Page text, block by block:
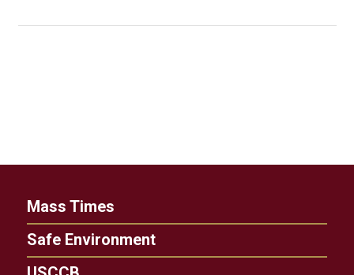
Mass Times
Safe Environment